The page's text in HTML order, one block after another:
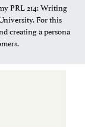
PRL 214: Writing
For this
creating a persona